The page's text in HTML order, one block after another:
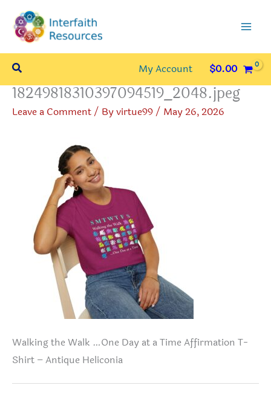
content
Search My Account $0.00
18249818310397094519_2048.jpeg
Leave a Comment/ Byvirtue99/ May 26, 2026
Walking the Walk …One Day at a Time Affirmation T-
Shirt – Antique Heliconia